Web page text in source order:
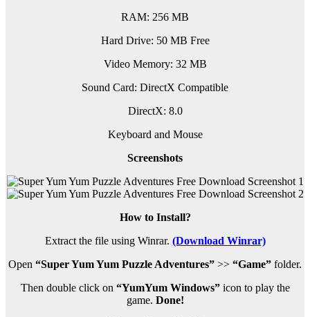
RAM: 256 MB
Hard Drive: 50 MB Free
Video Memory: 32 MB
Sound Card: DirectX Compatible
DirectX: 8.0
Keyboard and Mouse
Screenshots
How to Install?
Extract the file using Winrar. (Download Winrar)
Open “Super Yum Yum Puzzle Adventures” >> “Game” folder.
Then double click on “YumYum Windows”icon to play the
game. Done!